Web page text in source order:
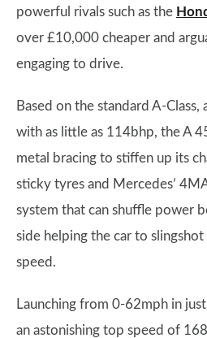
powerful rivals such as the
over £10,000 cheaper and
engaging to drive.
Based on the standard A-
with as little as 114bhp, the A
metal bracing to stiffen up its
sticky tyres and Mercedes’
system that can shuffle power
side helping the car to
speed.
Launching from 0-62mph in
an astonishing top speed of